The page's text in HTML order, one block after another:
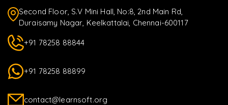
Second Floor, S.V Mini Hall, No:8, 2nd Main Rd,
Duraisamy Nagar, Keelkattalai, Chennai-600117
+91 78258 88844
+91 78258 88899
contact@learnsoft.org